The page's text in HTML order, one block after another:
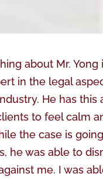
about Mr. Yong
in the legal
He has this
to feel calm
the case is
he was able to
me. I was